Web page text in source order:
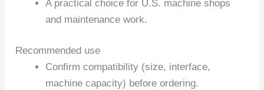
A practical choice for U.S. machine shops
and maintenance work.
Recommended use
Confirm compatibility (size, interface,
machine capacity) before ordering.